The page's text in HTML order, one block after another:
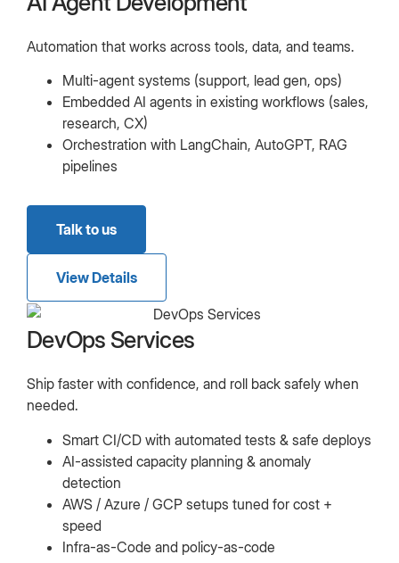
Automation that works across tools, data, and teams.
Multi-agent systems (support, lead gen, ops)
Embedded AI agents in existing workflows (sales,
research, CX)
Orchestration with LangChain, AutoGPT, RAG
pipelines
Talk to us
View Details
DevOps Services
Ship faster with confidence, and roll back safely when
needed.
Smart CI/CD with automated tests & safe deploys
AI-assisted capacity planning & anomaly
detection
AWS / Azure / GCP setups tuned for cost +
speed
Infra-as-Code and policy-as-code